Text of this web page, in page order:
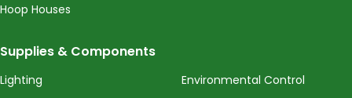
Hoop Houses
Supplies & Components
Lighting
Environmental Control